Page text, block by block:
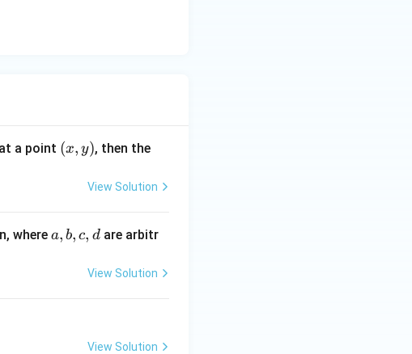
at a point (x,
(x, y), then the
View Solution
wherea,
a, b, c, dare arbitr
View Solution
View Solution